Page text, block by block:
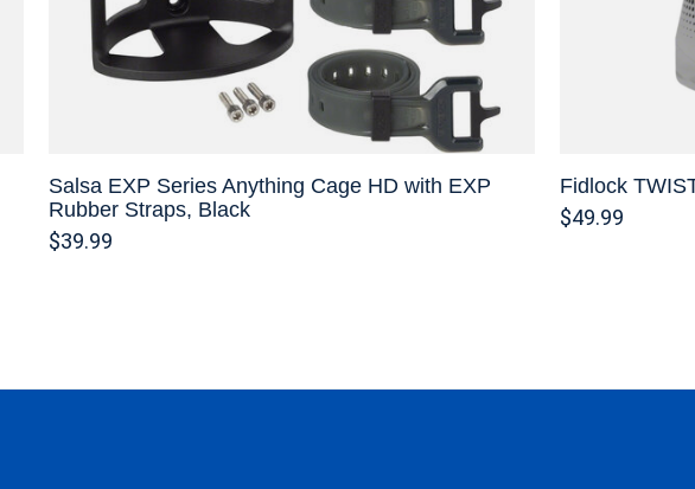
Salsa EXP Series Anything Cage HD with EXP
Rubber Straps, Black
$39.99
Fidlock
$49.99